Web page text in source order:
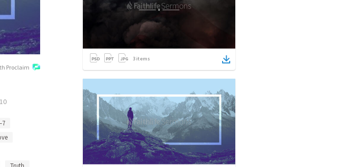
Proclaim
3 items